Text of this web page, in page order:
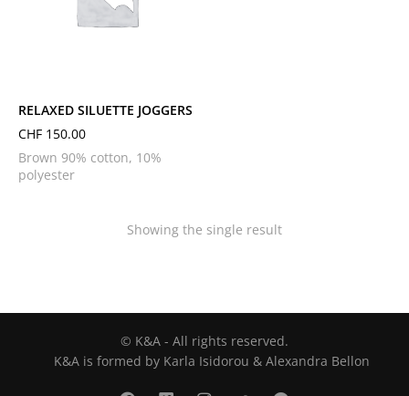
RELAXED SILUETTE JOGGERS
CHF 150.00
Brown 90% cotton, 10%
polyester
Showing the single result
© K&A - All rights reserved.
K&A is formed by Karla Isidorou & Alexandra Bellon